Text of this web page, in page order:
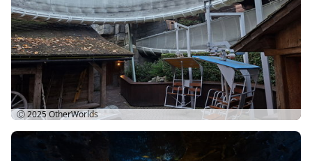
Ⓒ 2025OtherWorlds